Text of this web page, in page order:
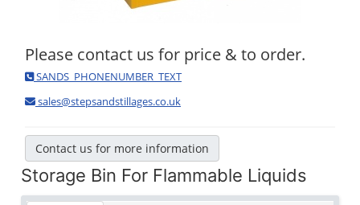
Please contact us for price & to order.
SANDS_PHONENUMBER_TEXT
sales@stepsandstillages.co.uk
Contact us for more information
Storage Bin For Flammable Liquids